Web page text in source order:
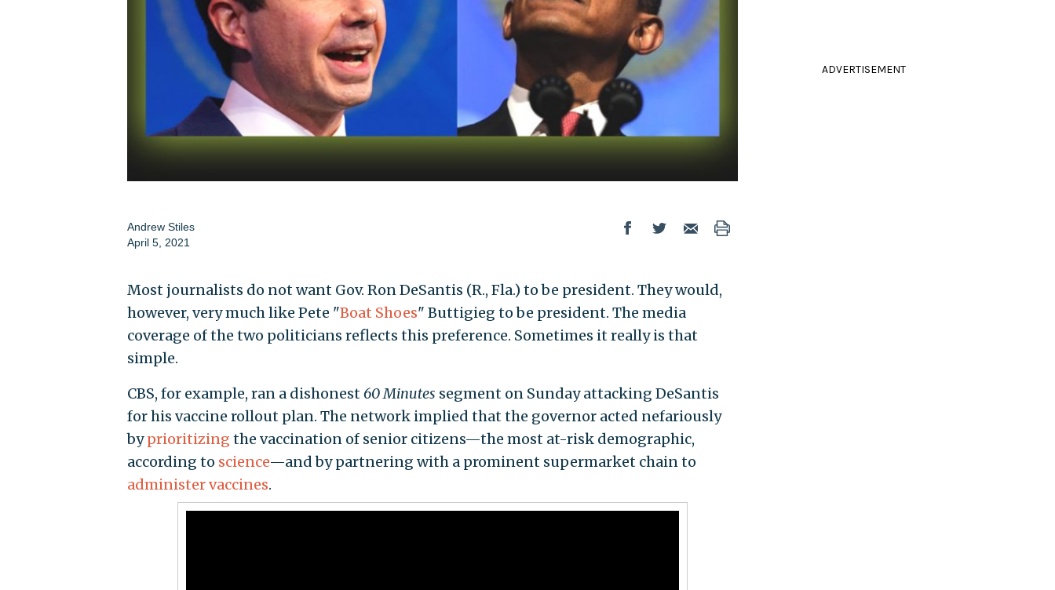
Andrew Stiles
April 5, 2021
Most journalists do not want Gov. Ron DeSantis (R., Fla.) to be president. They would,
however, very much like Pete "Boat Shoes" Buttigieg to be president. The media
coverage of the two politicians reflects this preference. Sometimes it really is that
simple.
CBS, for example, ran a dishonest60 Minutes segment on Sunday attacking DeSantis
for his vaccine rollout plan. The network implied that the governor acted nefariously
byprioritizing the vaccination of senior citizens—the most at-risk demographic,
according to science—and by partnering with a prominent supermarket chain to
administer vaccines.
ADVERTISEMENT